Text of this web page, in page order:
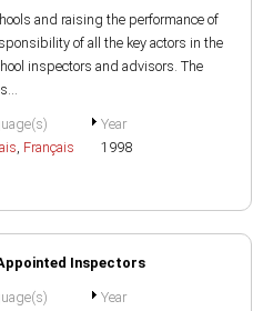
and raising the performance of
of all the key actors in the
inspectors and advisors. The
, Français
Year
1998
Inspectors
Year